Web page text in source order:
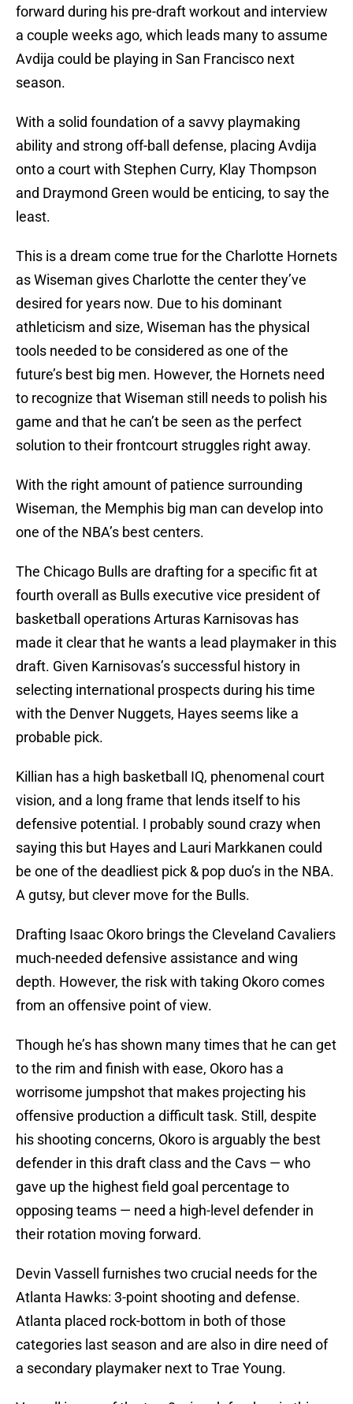
forward during his pre-draft workout and interview
a couple weeks ago, which leads many to assume
Avdija could be playing in San Francisco next
season.
With a solid foundation of a savvy playmaking
ability and strong off-ball defense, placing Avdija
onto a court with Stephen Curry, Klay Thompson
and Draymond Green would be enticing, to say the
least.
This is a dream come true for the Charlotte Hornets
as Wiseman gives Charlotte the center they’ve
desired for years now. Due to his dominant
athleticism and size, Wiseman has the physical
tools needed to be considered as one of the
future’s best big men. However, the Hornets need
to recognize that Wiseman still needs to polish his
game and that he can’t be seen as the perfect
solution to their frontcourt struggles right away.
With the right amount of patience surrounding
Wiseman, the Memphis big man can develop into
one of the NBA’s best centers.
The Chicago Bulls are drafting for a specific fit at
fourth overall as Bulls executive vice president of
basketball operations Arturas Karnisovas has
made it clear that he wants a lead playmaker in this
draft. Given Karnisovas’s successful history in
selecting international prospects during his time
with the Denver Nuggets, Hayes seems like a
probable pick.
Killian has a high basketball IQ, phenomenal court
vision, and a long frame that lends itself to his
defensive potential. I probably sound crazy when
saying this but Hayes and Lauri Markkanen could
be one of the deadliest pick & pop duo’s in the NBA.
A gutsy, but clever move for the Bulls.
Drafting Isaac Okoro brings the Cleveland Cavaliers
much-needed defensive assistance and wing
depth. However, the risk with taking Okoro comes
from an offensive point of view.
Though he’s has shown many times that he can get
to the rim and finish with ease, Okoro has a
worrisome jumpshot that makes projecting his
offensive production a difficult task. Still, despite
his shooting concerns, Okoro is arguably the best
defender in this draft class and the Cavs — who
gave up the highest field goal percentage to
opposing teams — need a high-level defender in
their rotation moving forward.
Devin Vassell furnishes two crucial needs for the
Atlanta Hawks: 3-point shooting and defense.
Atlanta placed rock-bottom in both of those
categories last season and are also in dire need of
a secondary playmaker next to Trae Young.